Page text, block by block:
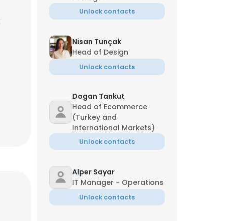
Unlock contacts
Nisan Tunçak
Head of Design
Unlock contacts
Dogan Tankut
Head of Ecommerce
(Turkey and
International Markets)
Unlock contacts
Alper Sayar
IT Manager - Operations
Unlock contacts